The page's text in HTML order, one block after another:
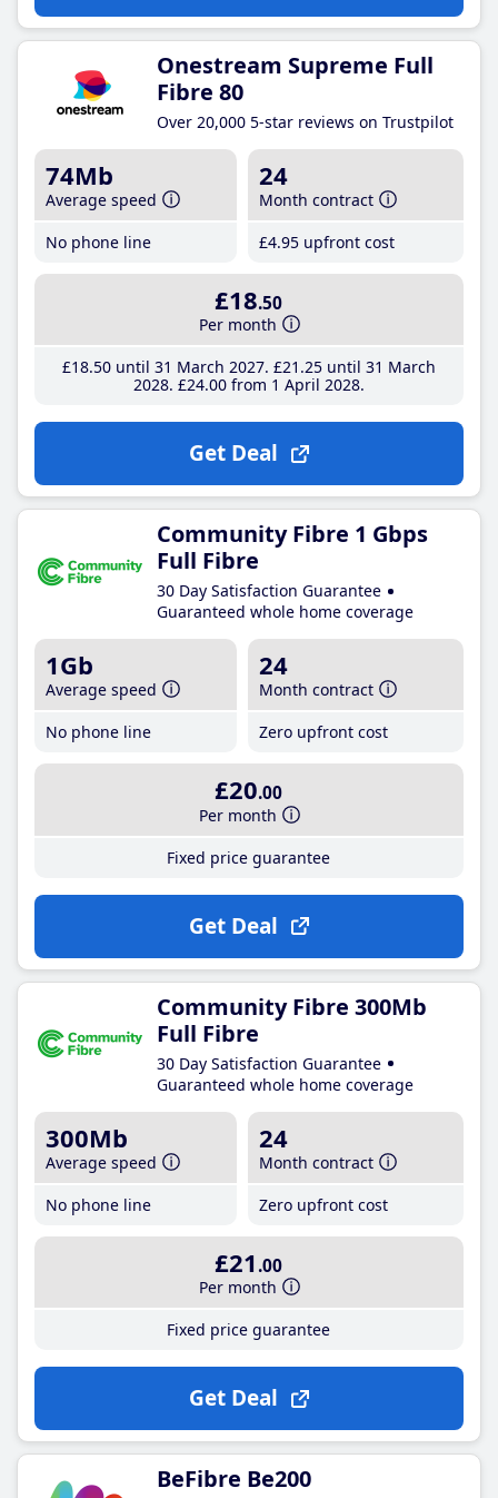
Onestream Supreme Full
Fibre 80
Over 20,000 5-star reviews on Trustpilot
74Mb
Average speed
No phone line
24
Month contract
£4.95 upfront cost
£18.50
Per month
£18.50until 31 March 2027 £21 .25until 31 March
2028 £24.00from 1 April 2028
Get Deal
Community Fibre 1 Gbps
Full Fibre
30 Day Satisfaction Guarantee
Guaranteed whole home coverage
1Gb
Average speed
No phone line
24
Month contract
Zero upfront cost
£20.00
Per month
Fixed price guarantee
Get Deal
Community Fibre 300Mb
Full Fibre
30 Day Satisfaction Guarantee
Guaranteed whole home coverage
300Mb
Average speed
No phone line
24
Month contract
Zero upfront cost
£21 .00
Per month
Fixed price guarantee
Get Deal
BeFibre Be200